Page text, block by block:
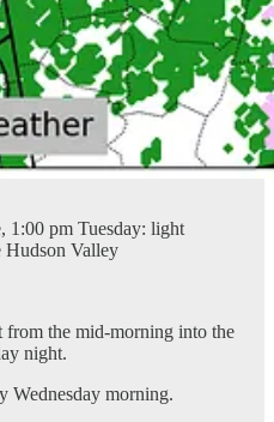
1:00 pm Tuesday: light
Hudson Valley
from the mid-morning into the
night.
Wednesday morning.